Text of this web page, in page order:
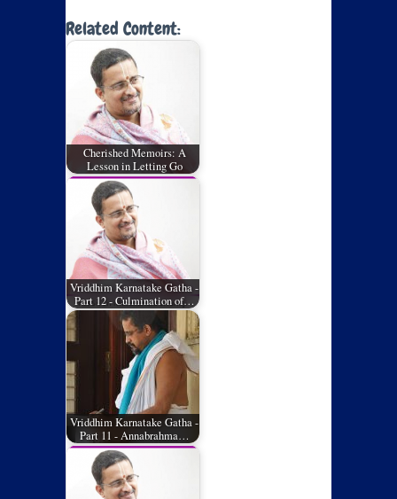
Related Content:
Cherished Memoirs: A
Lesson in Letting Go
Vriddhim Karnatake Gatha -
Part 12 - Culmination of…
Vriddhim Karnatake Gatha -
Part 11 - Annabrahma…